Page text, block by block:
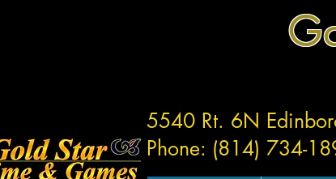
5540 Rt. 6N
Phone: (814) 734-